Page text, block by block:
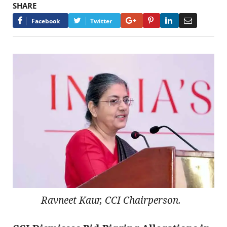
SHARE
Facebook Twitter Google+PinterestLinkedIn
Ravneet Kaur, CCI Chairperson.